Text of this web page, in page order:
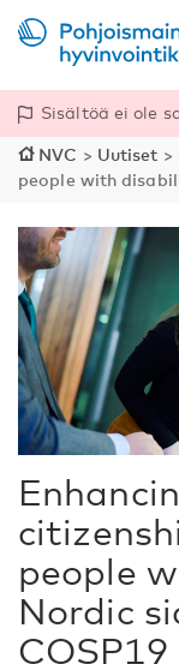
Sisältöä ei ole
NVC > Uutiset >
people with
people
Nordic
COSP19